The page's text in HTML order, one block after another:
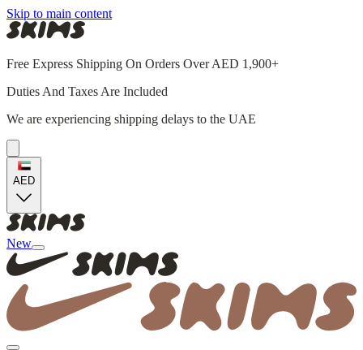
Skip to main content
Free Express Shipping On Orders Over AED 1,900+
Duties And Taxes Are Included
We are experiencing shipping delays to the UAE
AED
New